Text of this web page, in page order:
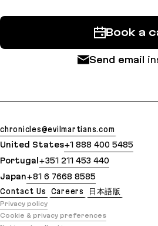
Book a
Send email
chronicles@evilmartians.com
United States+1 888 400 5485
Portugal+351 211 453 440
Japan+81 6 7668 8585
Contact Us
Careers 日本語版
Privacy policy
Cookie & privacy preferences